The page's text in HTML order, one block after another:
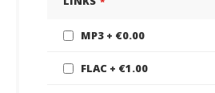
MP3 €0.00
FLAC €1.00